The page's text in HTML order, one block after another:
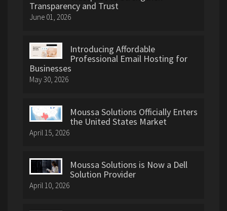
Transparency and Trust
June 01, 2026
Introducing Affordable
Professional Email Hosting for
Businesses
May 30, 2026
Moussa Solutions Officially Enters
the United States Market
April 15, 2026
Moussa Solutions is Now a Dell
Solution Provider
April 10, 2026